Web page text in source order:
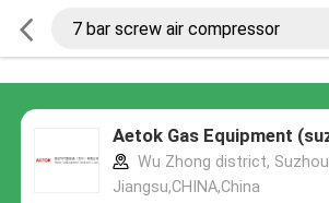
Aetok Gas Equipment
Wu Zhong district,
Jiangsu,CHINA,China